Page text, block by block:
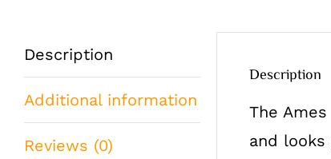
Description
Additional information
Reviews (0)
Description
The
and